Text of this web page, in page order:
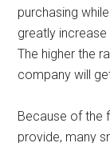
purchasing
greatly
The higher the
company will
Because of the
provide, many